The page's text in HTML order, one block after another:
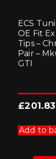
ECS
OE Fit
Tips –
Pair –
GTI
£201.83
Add to